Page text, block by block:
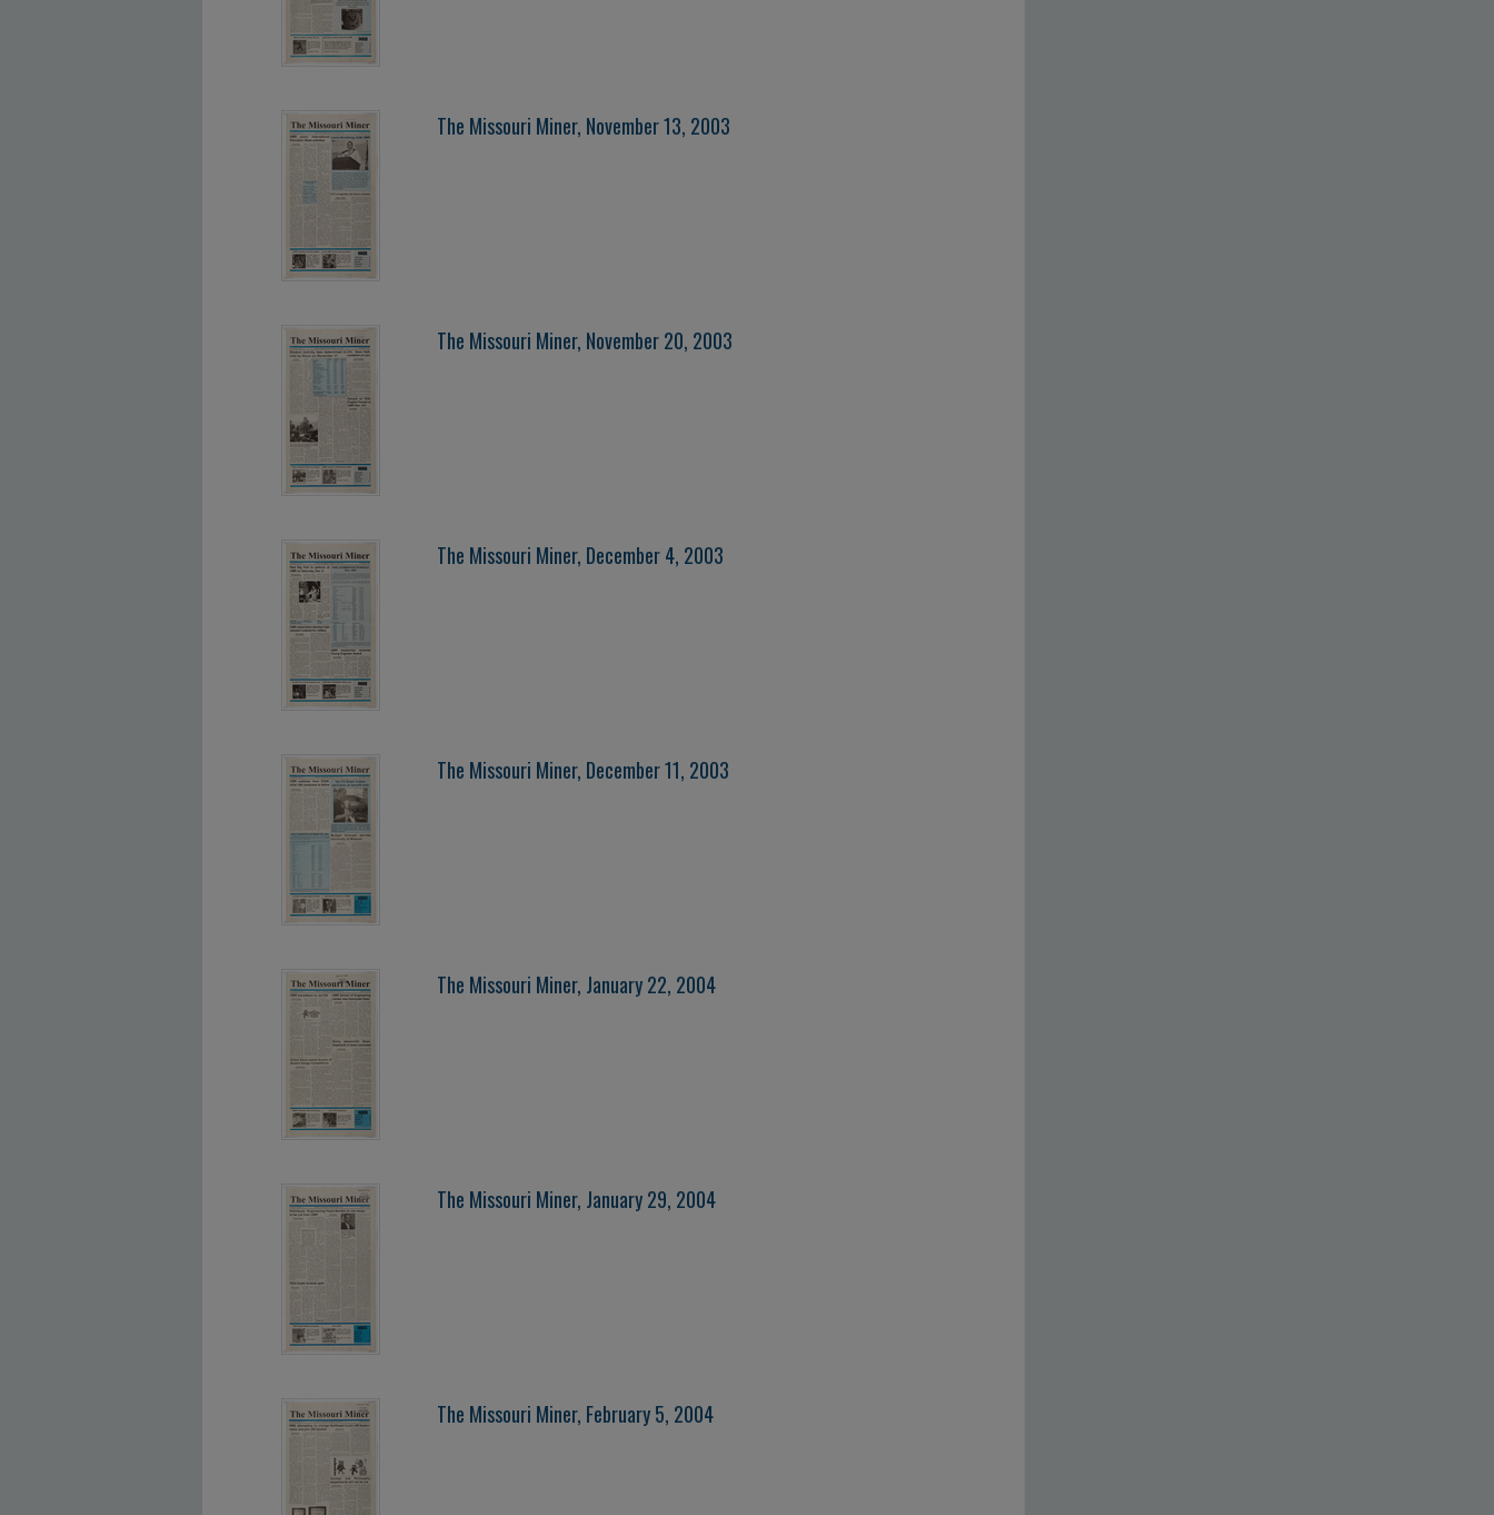
The Missouri Miner, November 13, 2003
The Missouri Miner, November 20, 2003
The Missouri Miner, December 4, 2003
The Missouri Miner, December 11, 2003
The Missouri Miner, January 22, 2004
The Missouri Miner, January 29, 2004
The Missouri Miner, February 5, 2004